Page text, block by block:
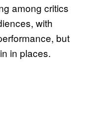
among critics
with
but
in places.